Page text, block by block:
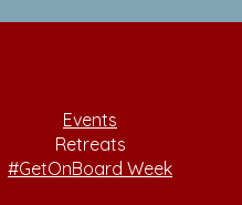
Events
Retreats
#GetOnBoard Week